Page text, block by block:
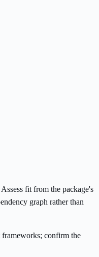
fit from the package's
graph rather than
confirm the